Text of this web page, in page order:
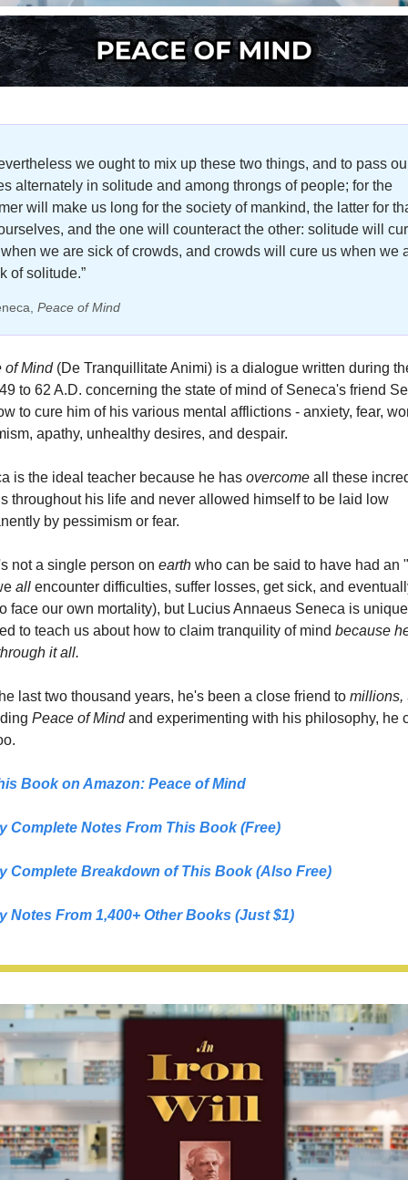
we ought to mix up these two things, and to pass
alternately in solitude and among throngs of people; for the
will make us long for the society of mankind, the latter for
and the one will counteract the other: solitude will
we are sick of crowds, and crowds will cure us when we
of solitude.”
Peace of Mind
of Mind (De Tranquillitate Animi) is a dialogue written during
to 62 A.D. concerning the state of mind of Seneca's friend
to cure him of his various mental afflictions - anxiety, fear,
apathy, unhealthy desires, and despair.
is the ideal teacher because he has overcome all these
throughout his life and never allowed himself to be laid low
by pessimism or fear.
not a single person on earth who can be said to have had an
all encounter difficulties, suffer losses, get sick, and
face our own mortality), but Lucius Annaeus Seneca is
to teach us about how to claim tranquility of mind because
it all.
last two thousand years, he's been a close friend to millions,
Peace of Mind and experimenting with his philosophy, he
Book on Amazon: Peace of Mind
Complete Notes From This Book (Free)
Complete Breakdown of This Book (Also Free)
Notes From 1,400+ Other Books (Just $1)